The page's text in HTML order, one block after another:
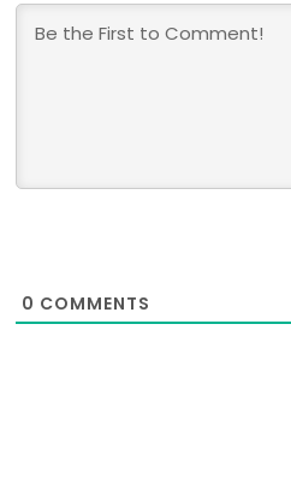
0 COMMENTS